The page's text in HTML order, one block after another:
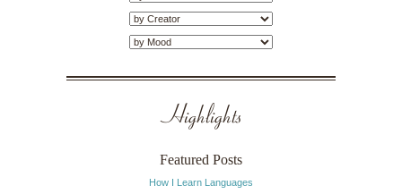
Highlights
Featured Posts
How I Learn Languages